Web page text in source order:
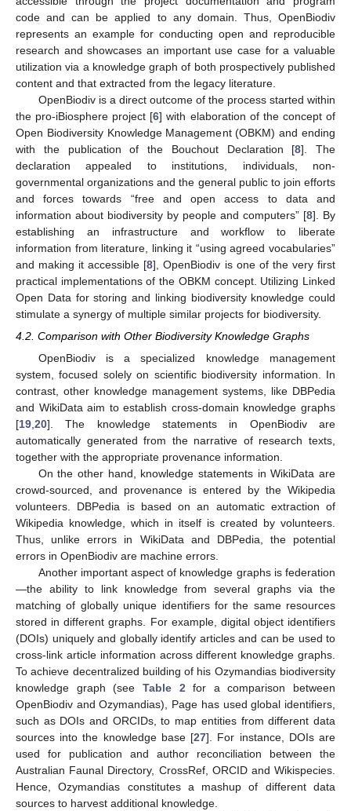
code and can be applied to any domain. Thus, OpenBiodiv
represents an example for conducting open and reproducible
research and showcases an important use case for a valuable
utilization via a knowledge graph of both prospectively published
content and that extracted from the legacy literature.
OpenBiodiv is a direct outcome of the process started within
the pro-iBiosphere project [6] with elaboration of the concept of
Open Biodiversity Knowledge Management (OBKM) and ending
with the publication of the Bouchout Declaration [8]. The
declaration appealed to institutions, individuals, non-
governmental organizations and the general public to join efforts
and forces towards “free and open access to data and
information about biodiversity by people and computers” [8]. By
establishing an infrastructure and workflow to liberate
information from literature, linking it “using agreed vocabularies”
and making it accessible [8], OpenBiodiv is one of the very first
practical implementations of the OBKM concept. Utilizing Linked
Open Data for storing and linking biodiversity knowledge could
stimulate a synergy of multiple similar projects for biodiversity.
4.2. Comparison with Other Biodiversity Knowledge Graphs
OpenBiodiv is a specialized knowledge management
system, focused solely on scientific biodiversity information. In
contrast, other knowledge management systems, like DBPedia
and WikiData aim to establish cross-domain knowledge graphs
[19,20]. The knowledge statements in OpenBiodiv are
automatically generated from the narrative of research texts,
together with the appropriate provenance information.
On the other hand, knowledge statements in WikiData are
crowd-sourced, and provenance is entered by the Wikipedia
volunteers. DBPedia is based on an automatic extraction of
Wikipedia knowledge, which in itself is created by volunteers.
Thus, unlike errors in WikiData and DBPedia, the potential
errors in OpenBiodiv are machine errors.
Another important aspect of knowledge graphs is federation
—the ability to link knowledge from several graphs via the
matching of globally unique identifiers for the same resources
stored in different graphs. For example, digital object identifiers
(DOIs) uniquely and globally identify articles and can be used to
cross-link article information across different knowledge graphs.
To achieve decentralized building of his Ozymandias biodiversity
knowledge graph (see Table 2for a comparison between
OpenBiodiv and Ozymandias), Page has used global identifiers,
such as DOIs and ORCIDs, to map entities from different data
sources into the knowledge base [27]. For instance, DOIs are
used for publication and author reconciliation between the
Australian Faunal Directory, CrossRef, ORCID and Wikispecies.
Hence, Ozymandias constitutes a mashup of different data
sources to harvest additional knowledge.